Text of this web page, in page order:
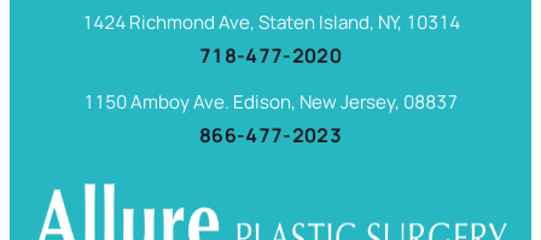
1424 Richmond Ave, Staten Island, NY, 10314
718-477-2020
1150 Amboy Ave. Edison, New Jersey, 08837
866-477-2023